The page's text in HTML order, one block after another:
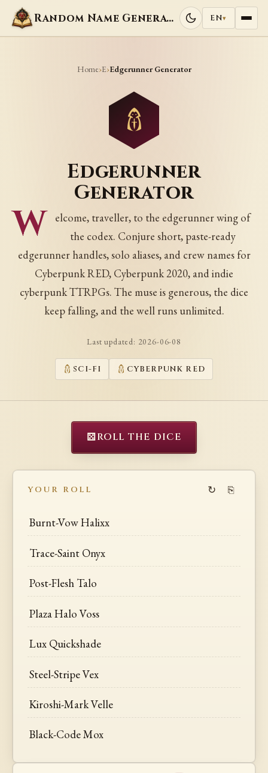
Random Name Generators EN▾
Home›E›Edgerunner Generator
Edgerunner
Generator
W
elcome, traveller, to the edgerunner wing of
the codex. Conjure short, paste-ready
edgerunner handles, solo aliases, and crew names for
Cyberpunk RED, Cyberpunk 2020, and indie
cyberpunk TTRPGs. The muse is generous, the dice
keep falling, and the well runs unlimited.
Last updated: 2026-06-08
SCI-FI CYBERPUNK RED
⚄ROLL THE DICE
YOUR ROLL ↻ ⎘
Burnt-Vow Halixx
Trace-Saint Onyx
Post-Flesh Talo
Plaza Halo Voss
Lux Quickshade
Steel-Stripe Vex
Kiroshi-Mark Velle
Black-Code Mox